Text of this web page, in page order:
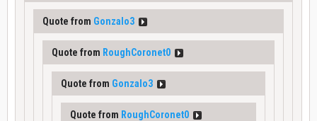
Quote from Gonzalo3
Quote from RoughCoronet0
Quote from Gonzalo3
Quote from RoughCoronet0